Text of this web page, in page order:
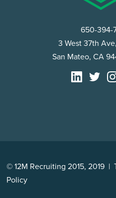
650-394-
3 West 37th
San Mateo, CA
© 12M Recruiting 2015, 2019 |
Policy